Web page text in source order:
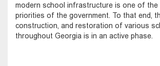
modern school infrastructure is one of the
priorities of the government. To that end,
construction, and restoration of various
throughout Georgia is in an active phase.